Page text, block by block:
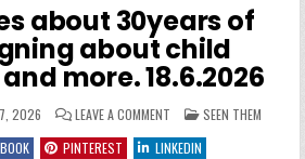
about 30years of
about child
more. 18.6.2026
7, 2026 LEAVE A COMMENT ON 158 MINUTES
POSTED IN
SEEN THEM
PINTEREST LINKEDIN